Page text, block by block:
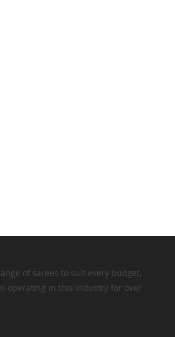
of sarees to suit every budget,
operating in this industry for over